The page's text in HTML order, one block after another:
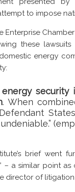
to impose
Enterprise
these
energy
security
. When
brief went
– a similar point
director of